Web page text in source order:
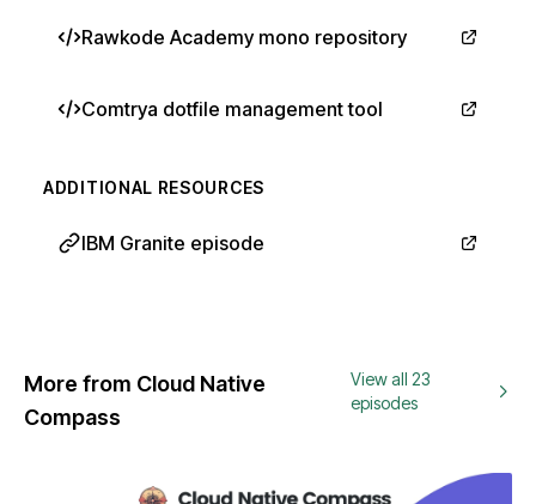
Rawkode Academy mono repository
Comtrya dotfile management tool
ADDITIONAL RESOURCES
IBM Granite episode
More from Cloud Native
Compass
View all 23
episodes